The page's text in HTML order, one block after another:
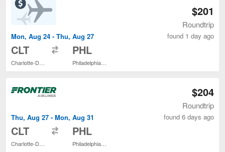
Mon, Aug 24 - Thu, Aug 27
CLT PHL
$201
Roundtrip
found 1 day ago
Thu, Aug 27 - Mon, Aug 31
CLT PHL
$204
Roundtrip
found 6 days ago